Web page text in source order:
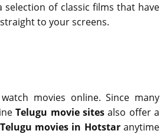
of classic films that have
to your screens.
movies online. Since many
Telugu movie sitesalso offer a
movies in Hotstaranytime